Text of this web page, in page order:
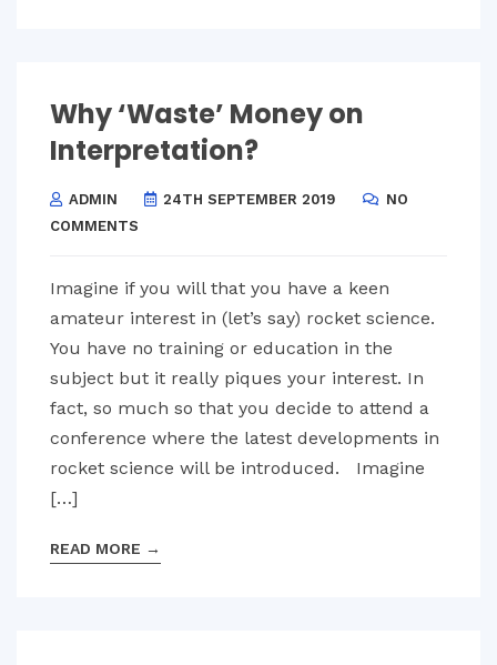
Why ‘Waste’ Money on
Interpretation?
ADMIN 24TH SEPTEMBER 2019
NO
COMMENTS
Imagine if you will that you have a keen
amateur interest in (let’s say) rocket science.
You have no training or education in the
subject but it really piques your interest. In
fact, so much so that you decide to attend a
conference where the latest developments in
rocket science will be introduced. Imagine
[…]
READ MORE →